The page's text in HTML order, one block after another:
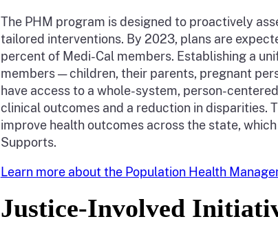
The PHM program is designed to proactively
tailored interventions. By 2023, plans are
percent of Medi-Cal members. Establishing a
members — children, their parents, pregnant
have access to a whole-system, person-
clinical outcomes and a reduction in disparities.
improve health outcomes across the state,
Supports.
Learn more about the Population Health
Justice-Involved